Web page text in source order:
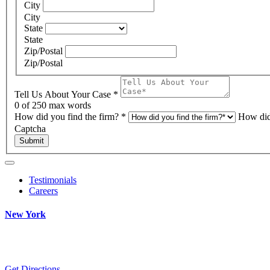
City
City
State
State
Zip/Postal
Zip/Postal
Tell Us About Your Case *
0 of 250 max words
How did you find the firm? *
How
Captcha
Submit
Testimonials
Careers
New York